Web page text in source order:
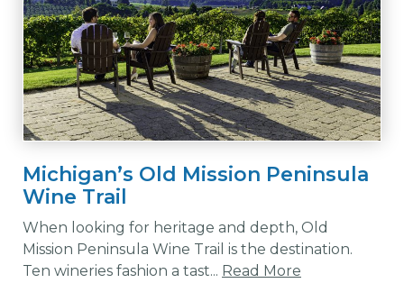
Michigan’s Old Mission Peninsula
Wine Trail
When looking for heritage and depth, Old
Mission Peninsula Wine Trail is the destination.
Ten wineries fashion a tast... Read More